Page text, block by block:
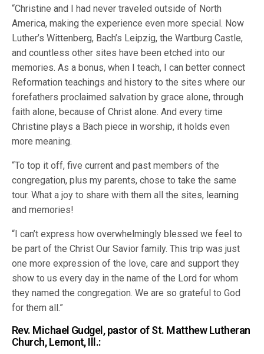
“Christine and I had never traveled outside of North
America, making the experience even more special. Now
Luther’s Wittenberg, Bach’s Leipzig, the Wartburg Castle,
and countless other sites have been etched into our
memories. As a bonus, when I teach, I can better connect
Reformation teachings and history to the sites where our
forefathers proclaimed salvation by grace alone, through
faith alone, because of Christ alone. And every time
Christine plays a Bach piece in worship, it holds even
more meaning.
“To top it off, five current and past members of the
congregation, plus my parents, chose to take the same
tour. What a joy to share with them all the sites, learning
and memories!
“I can’t express how overwhelmingly blessed we feel to
be part of the Christ Our Savior family. This trip was just
one more expression of the love, care and support they
show to us every day in the name of the Lord for whom
they named the congregation. We are so grateful to God
for them all.”
Rev. Michael Gudgel, pastor of St. Matthew Lutheran
Church, Lemont, Ill.: